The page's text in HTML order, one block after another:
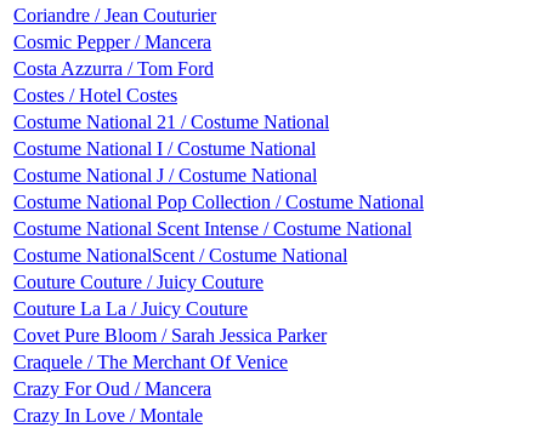
Coriandre / Jean Couturier
Cosmic Pepper / Mancera
Costa Azzurra / Tom Ford
Costes / Hotel Costes
Costume National 21 / Costume National
Costume National I / Costume National
Costume National J / Costume National
Costume National Pop Collection / Costume National
Costume National Scent Intense / Costume National
Costume NationalScent / Costume National
Couture Couture / Juicy Couture
Couture La La / Juicy Couture
Covet Pure Bloom / Sarah Jessica Parker
Craquele / The Merchant Of Venice
Crazy For Oud / Mancera
Crazy In Love / Montale